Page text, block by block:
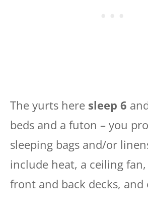
The yurts here sleep 6
beds and a futon – you
sleeping bags and/or
include heat, a ceiling
front and back decks, and